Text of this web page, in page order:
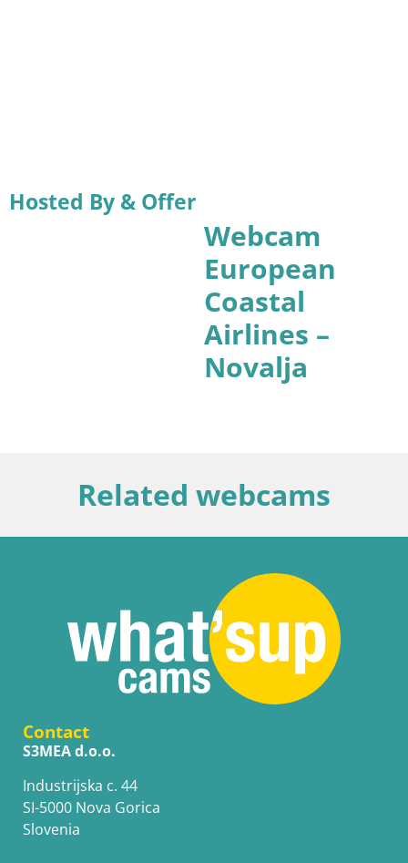
Hosted By & Offer
Webcam
European
Coastal
Airlines –
Novalja
Related webcams
Contact
S3MEA d.o.o.
Industrijska c. 44
SI-5000 Nova Gorica
Slovenia